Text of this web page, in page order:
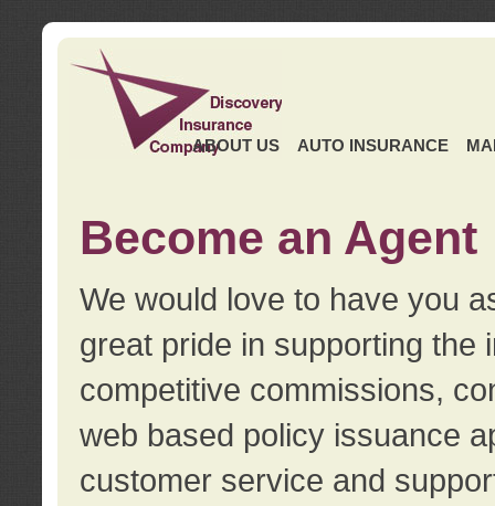
ABOUT US AUTO INSURANCE
Become an Agent
We would love to have you
great pride in supporting the
competitive commissions,
web based policy issuance
customer service and